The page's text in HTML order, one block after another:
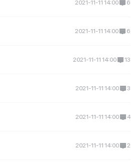
2021-11-11 14:00 6
2021-11-11 14:00 6
2021-11-11 14:00 13
2021-11-11 14:00 3
2021-11-11 14:00 4
2021-11-11 14:00 2